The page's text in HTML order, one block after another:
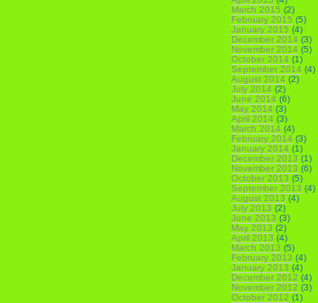
March 2015 (2)
February 2015 (5)
January 2015 (4)
December 2014 (3)
November 2014 (5)
October 2014 (1)
September 2014 (4)
August 2014 (2)
July 2014 (2)
June 2014 (6)
May 2014 (3)
April 2014 (3)
March 2014 (4)
February 2014 (3)
January 2014 (1)
December 2013 (1)
November 2013 (6)
October 2013 (5)
September 2013 (4)
August 2013 (4)
July 2013 (2)
June 2013 (3)
May 2013 (2)
April 2013 (4)
March 2013 (5)
February 2013 (4)
January 2013 (4)
December 2012 (4)
November 2012 (3)
October 2012 (1)